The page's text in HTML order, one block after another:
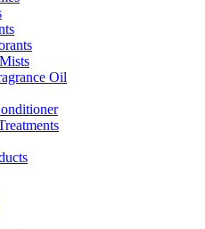
Oil